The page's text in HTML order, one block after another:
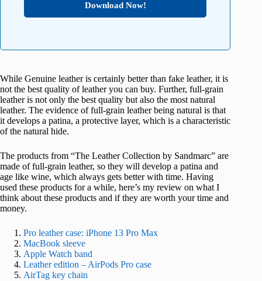
Download Now!
While Genuine leather is certainly better than fake leather, it is
not the best quality of leather you can buy. Further, full-grain
leather is not only the best quality but also the most natural
leather. The evidence of full-grain leather being natural is that
it develops a patina, a protective layer, which is a characteristic
of the natural hide.
The products from “The Leather Collection by Sandmarc” are
made of full-grain leather, so they will develop a patina and
age like wine, which always gets better with time. Having
used these products for a while, here’s my review on what I
think about these products and if they are worth your time and
money.
Pro leather case: iPhone 13 Pro Max
MacBook sleeve
Apple Watch band
Leather edition – AirPods Pro case
AirTag key chain